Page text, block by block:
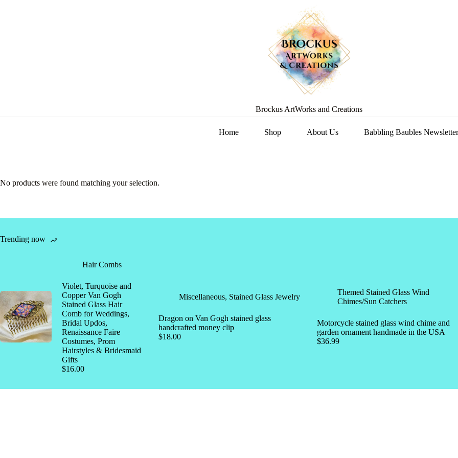
Brockus ArtWorks and Creations
Home Shop About Us Babbling Baubles Newsletter
No products were found matching your selection.
Trending now
Hair Combs
Violet, Turquoise and
Copper Van Gogh
Stained Glass Hair
Comb for Weddings,
Bridal Updos,
Renaissance Faire
Costumes, Prom
Hairstyles & Bridesmaid
Gifts
$16.00
Miscellaneous, Stained Glass Jewelry
Dragon on Van Gogh stained glass
handcrafted money clip
$18.00
Themed Stained Glass Wind
Chimes/Sun Catchers
Motorcycle stained glass wind chime and
garden ornament handmade in the USA
$36.99